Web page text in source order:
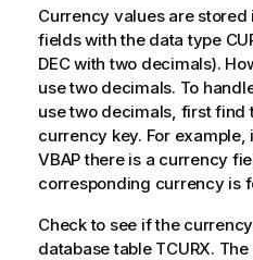
Currency values are stored
fields with the data type
DEC with two decimals).
use two decimals. To
use two decimals, first find
currency key. For example,
VBAP there is a currency
corresponding currency is
Check to see if the
database table TCURX.